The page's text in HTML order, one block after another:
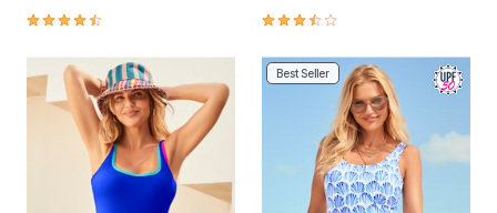
4.4 out of 5 Customer Rating 3.7 out of 5 Customer Rating
Best Seller